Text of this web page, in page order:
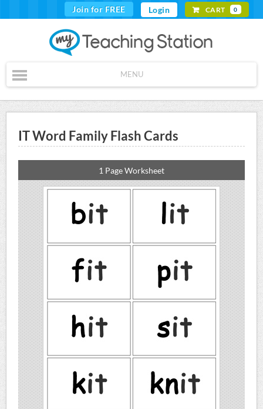
Join for FREE Login CART 0
MENU
IT Word Family Flash Cards
1 Page Worksheet